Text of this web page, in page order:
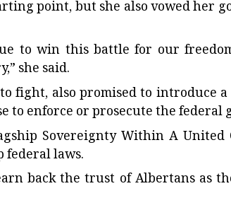
point, but she also vowed her
to win this battle for our
she said.
fight, also promised to introduce
enforce or prosecute the federal
Sovereignty Within A
federal laws.
back the trust of Albertans as